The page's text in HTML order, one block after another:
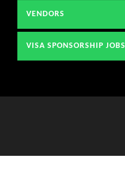
VENDORS
VISA SPONSORSHIP JOBS